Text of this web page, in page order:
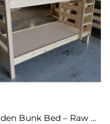
Wooden Bunk Bed – Raw Finish